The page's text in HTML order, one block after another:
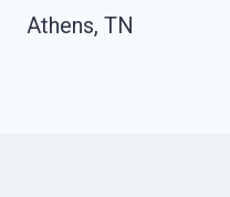
Athens, TN